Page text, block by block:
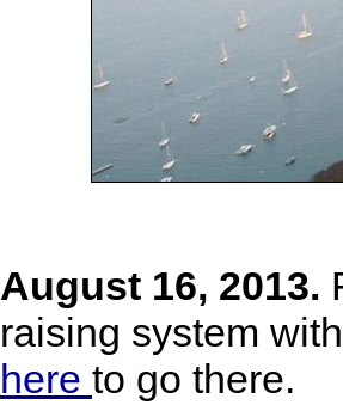
August 16, 2013.
raising system
here to go there.